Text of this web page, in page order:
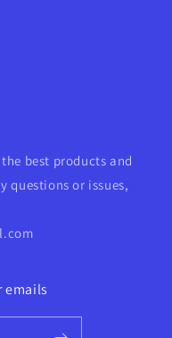
best products and
questions or issues,
emails